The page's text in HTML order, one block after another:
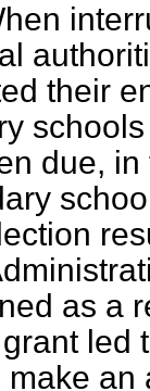
their
due,
as a
led
make